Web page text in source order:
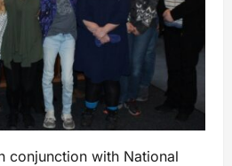
conjunction with National